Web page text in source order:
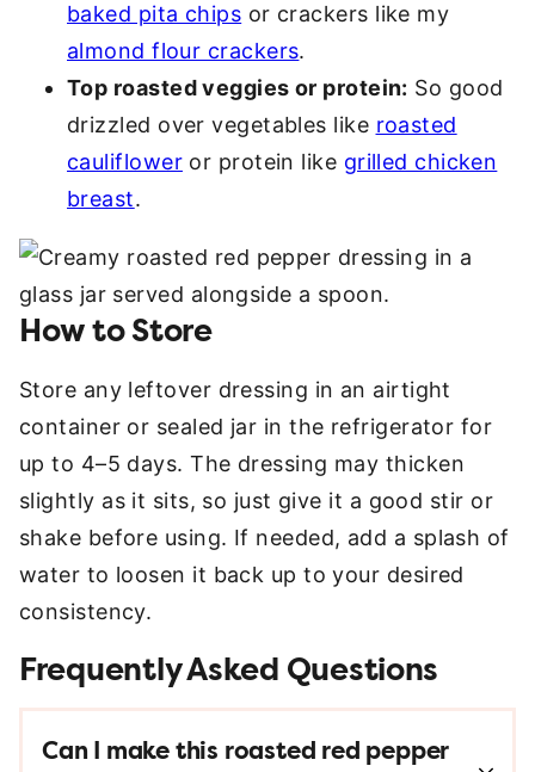
baked pita chips or crackers like my
almond flour crackers.
Top roasted veggies or protein: So good
drizzled over vegetables like roasted
caulifloweror protein like grilled chicken
breast.
How to Store
Store any leftover dressing in an airtight
container or sealed jar in the refrigerator for
up to 4–5 days. The dressing may thicken
slightly as it sits, so just give it a good stir or
shake before using. If needed, add a splash of
water to loosen it back up to your desired
consistency.
Frequently Asked Questions
Can I make this roasted red pepper